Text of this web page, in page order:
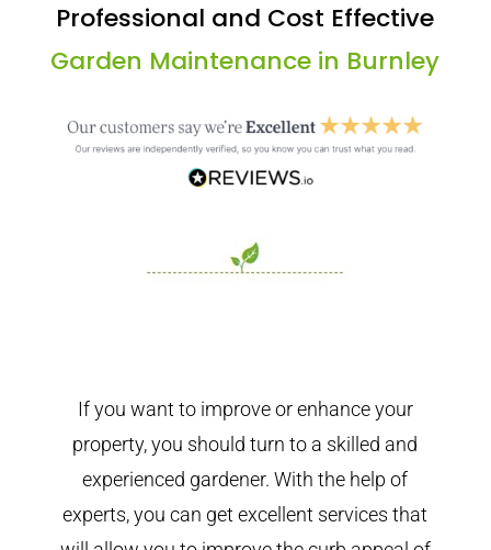
Professional and Cost Effective
Garden Maintenance in Burnley
If you want to improve or enhance your
property, you should turn to a skilled and
experienced gardener. With the help of
experts, you can get excellent services that